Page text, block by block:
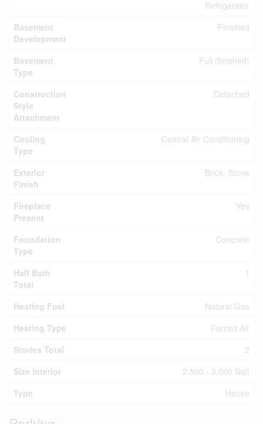
Refrigerator
Basement
Development
Finished
Basement
Type
Full (finished)
Construction
Style
Attachment
Detached
Cooling
Type
Central Air Conditioning
Exterior
Finish
Brick, Stone
Fireplace
Present
Yes
Foundation
Type
Concrete
Half Bath
Total
1
Heating Fuel
Natural Gas
Heating Type
Forced Air
Stories Total
2
Size Interior
2,500 - 3,000 Sqft
Type
House